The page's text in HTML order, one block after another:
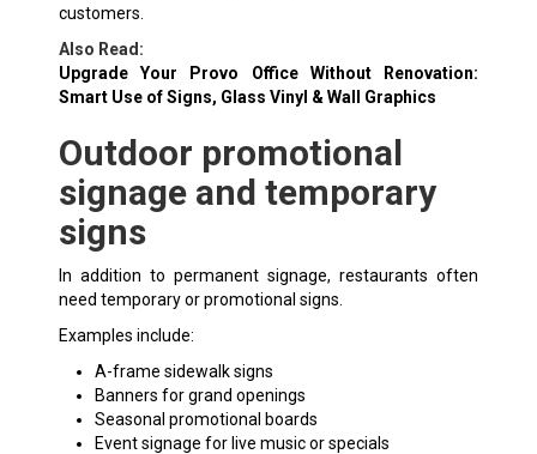
customers.
Also Read:
Upgrade Your Provo Office Without Renovation:
Smart Use of Signs, Glass Vinyl & Wall Graphics
Outdoor promotional
signage and temporary
signs
In addition to permanent signage, restaurants often
need temporary or promotional signs.
Examples include:
A-frame sidewalk signs
Banners for grand openings
Seasonal promotional boards
Event signage for live music or specials